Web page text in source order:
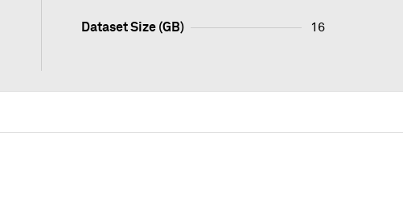
Dataset Size (GB) 16